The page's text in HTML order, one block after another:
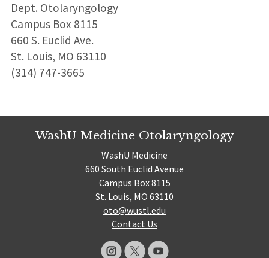
Dept. Otolaryngology
Campus Box 8115
660 S. Euclid Ave.
St. Louis, MO 63110
(314) 747-3665
WashU Medicine Otolaryngology
WashU Medicine
660 South Euclid Avenue
Campus Box 8115
St. Louis, MO 63110
oto@wustl.edu
Contact Us